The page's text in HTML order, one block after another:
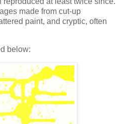
made from cut-up
paint, and cryptic, often
below: